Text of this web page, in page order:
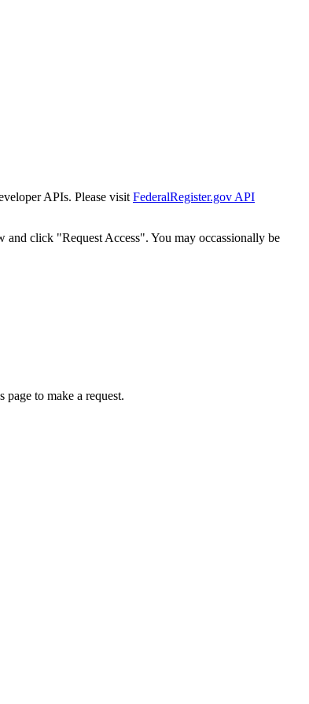
APIs. Please visit FederalRegister.gov API
and click "Request Access". You may occassionally be
to make a request.